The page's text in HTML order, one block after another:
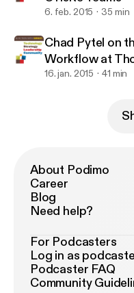
6. feb. 2015 35 min
Chad Pytel on
Workflow at
16. jan. 2015 41 min
About Podimo
Career
Blog
Need help?
For Podcasters
Log in as
Podcaster FAQ
Community